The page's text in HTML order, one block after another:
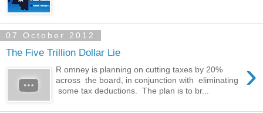
07 October 2012
The Five Trillion Dollar Lie
›
R omney is planning on cutting taxes by 20%
across the board, in conjunction with eliminating
some tax deductions. The plan is to br...